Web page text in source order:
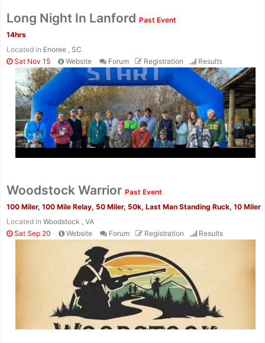
Long Night In Lanford Past Event
14hrs
Located in Enoree , SC
Sat Nov 15
Website Forum Registration Results
Woodstock Warrior Past Event
100 Miler, 100 Mile Relay, 50 Miler, 50k, Last Man Standing Ruck, 10 Miler
Located in Woodstock , VA
Sat Sep 20
Website Forum Registration Results